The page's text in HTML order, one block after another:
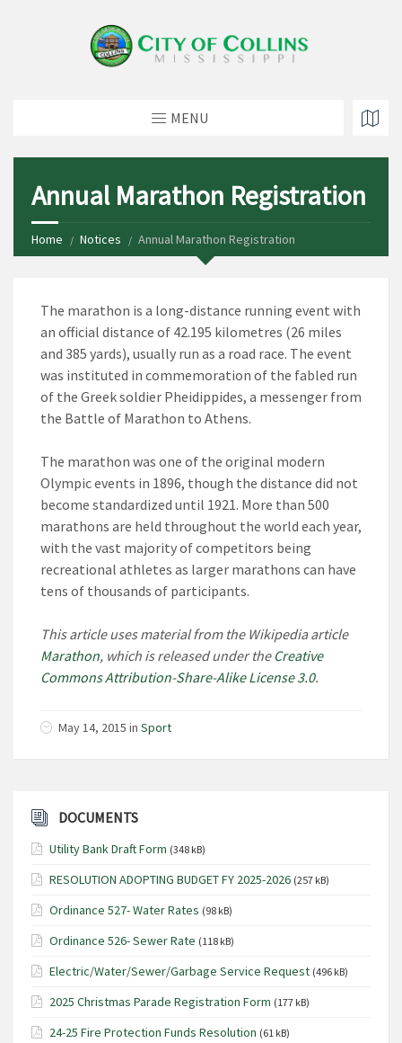
MENU
Annual Marathon Registration
Home Notices Annual Marathon Registration
The marathon is a long-distance running event with
an official distance of 42.195 kilometres (26 miles
and 385 yards), usually run as a road race. The event
was instituted in commemoration of the fabled run
of the Greek soldier Pheidippides, a messenger from
the Battle of Marathon to Athens.
The marathon was one of the original modern
Olympic events in 1896, though the distance did not
become standardized until 1921. More than 500
marathons are held throughout the world each year,
with the vast majority of competitors being
recreational athletes as larger marathons can have
tens of thousands of participants.
This article uses material from the Wikipedia article
Marathon, which is released under the Creative
Commons Attribution-Share-Alike License 3.0.
May 14, 2015 in Sport
DOCUMENTS
Utility Bank Draft Form (348 kB)
RESOLUTION ADOPTING BUDGET FY 2025-2026 (257 kB)
Ordinance 527- Water Rates (98 kB)
Ordinance 526- Sewer Rate (118 kB)
Electric/Water/Sewer/Garbage Service Request (496 kB)
2025 Christmas Parade Registration Form (177 kB)
24-25 Fire Protection Funds Resolution (61 kB)